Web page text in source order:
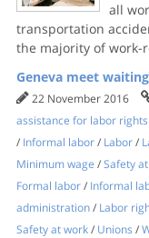
all
transportation
the majority of work-
Geneva meet
22 November 2016
assistance for labor
/ Informal labor/ Labor/
Minimum wage /Safety
Formal labor/ Informal
administration/ Labor
Safety at work/ Unions /